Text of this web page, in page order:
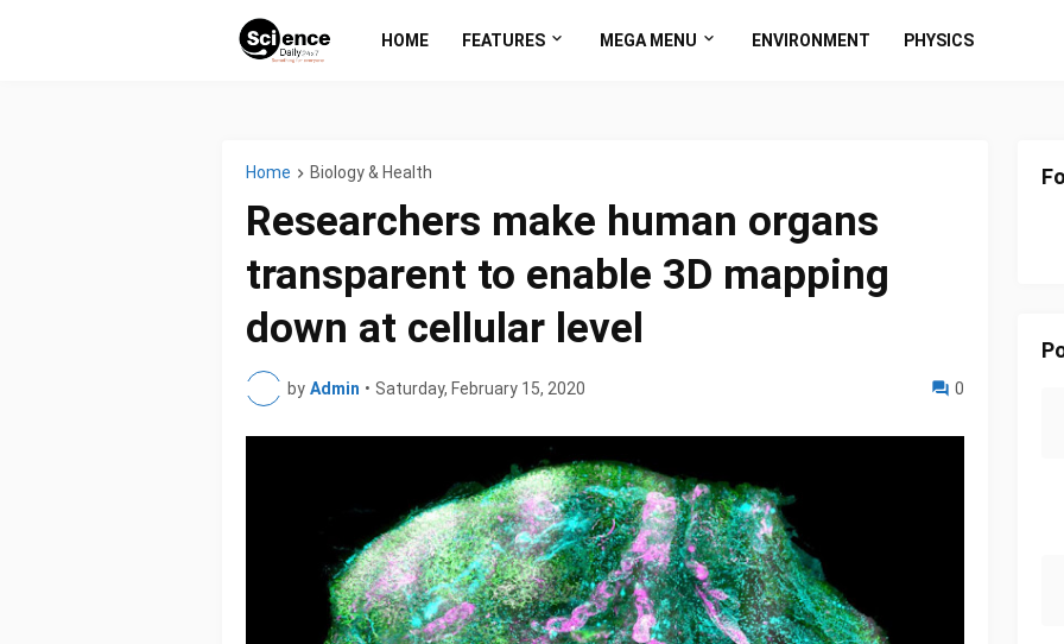
HOME FEATURES MEGA MENU ENVIRONMENT PHYSICS
Home Biology & Health
Researchers make human organs
transparent to enable 3D mapping
down at cellular level
by Admin • Saturday, February 15, 2020 0